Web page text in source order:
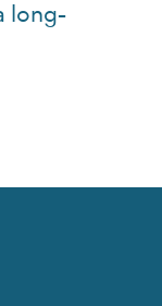
long-